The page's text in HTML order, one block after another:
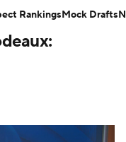
RankingsMock Drafts